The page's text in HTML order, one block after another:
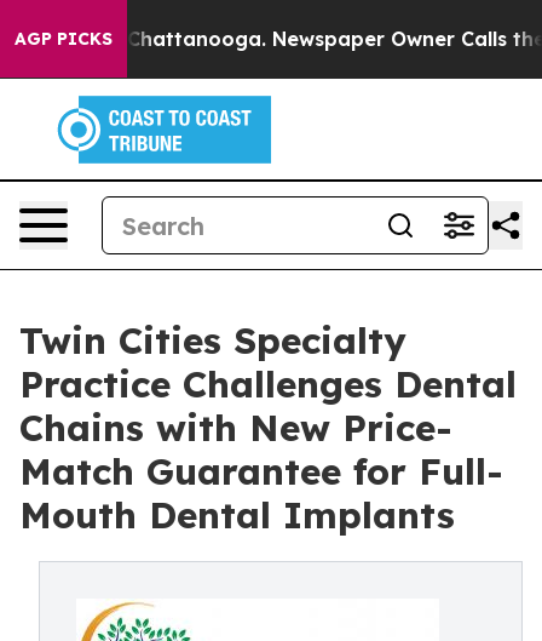
AGP PICKS
in Chattanooga. Newspaper Owner Calls the
Twin Cities Specialty
Practice Challenges Dental
Chains with New Price-
Match Guarantee for Full-
Mouth Dental Implants